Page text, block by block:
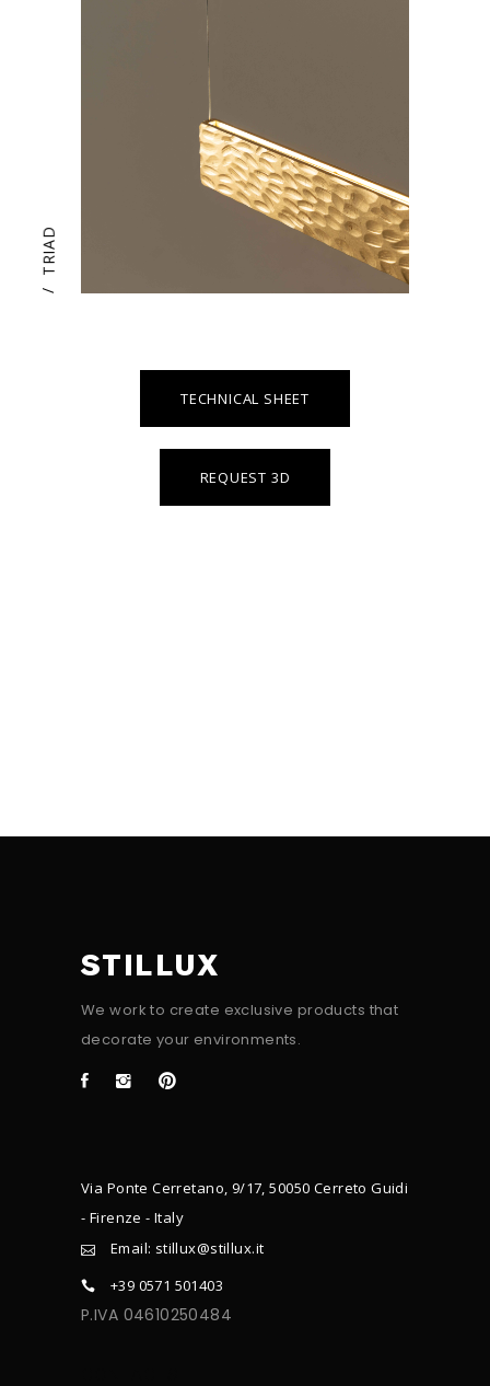
/
TRIAD
TECHNICAL SHEET
REQUEST 3D
STILLUX
We work to create exclusive products that
decorate your environments.
Via Ponte Cerretano, 9/17, 50050 Cerreto Guidi
- Firenze - Italy
Email: stillux@stillux.it
+39 0571 501403
P.IVA 04610250484